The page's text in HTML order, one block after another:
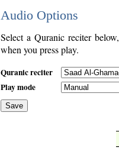
Audio Options
Select a Quranic reciter
when you press play.
Quranic reciter
Play mode
Save